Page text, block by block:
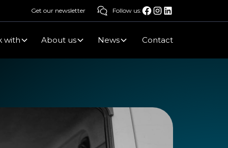
Get our newsletter Follow us:
with About us News Contact